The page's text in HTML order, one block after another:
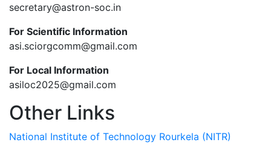
secretary@astron-soc.in
For Scientific Information
asi.sciorgcomm@gmail.com
For Local Information
asiloc2025@gmail.com
Other Links
National Institute of Technology Rourkela (NITR)